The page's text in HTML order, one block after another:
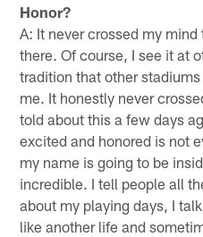
Honor?
A: It never crossed my
there. Of course, I see it at
tradition that other
me. It honestly never
told about this a few days
excited and honored is not
my name is going to be
incredible. I tell people all
about my playing days, I
like another life and